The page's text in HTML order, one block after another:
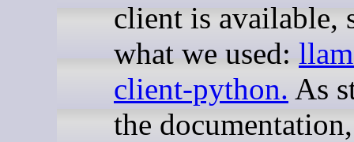
client is available,
what we used:
client-python. As
the